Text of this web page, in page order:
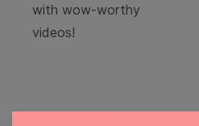
with wow-worthy
videos!